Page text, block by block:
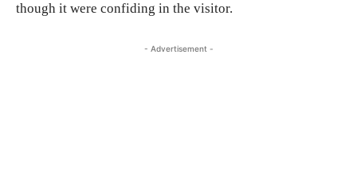
though it were confiding in the visitor.
- Advertisement -